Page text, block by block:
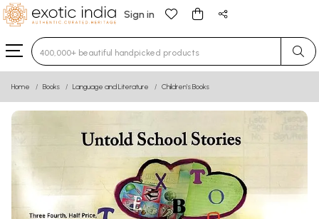
Sign in
Type 3 or more characters for results.
Home Books Language and Literature Children’s Books